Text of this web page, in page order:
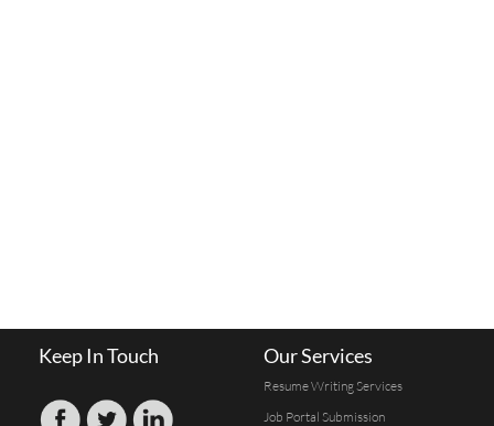
Keep In Touch Our Services
Resume Writing Services
Job Portal Submission